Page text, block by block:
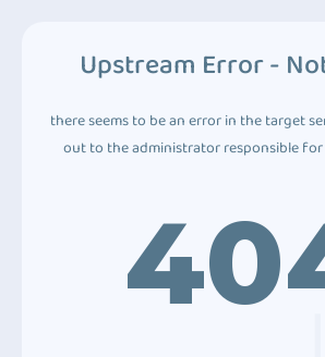
Upstream Error -
there seems to be an error in the target
out to the administrator responsible